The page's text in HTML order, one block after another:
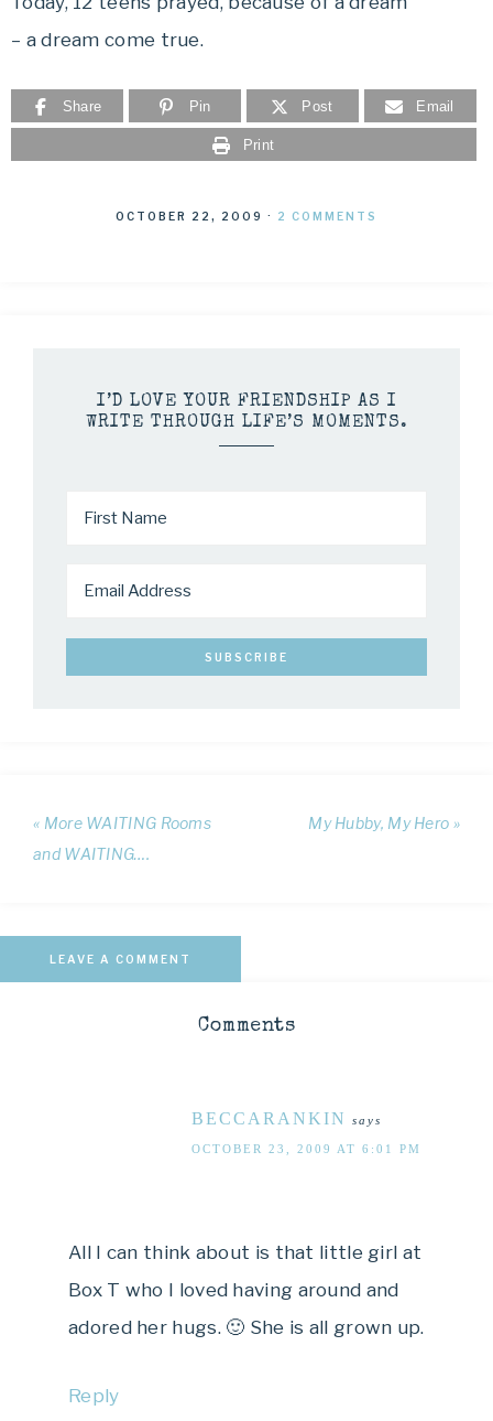
– a dream come true.
Share Pin Post Email
Print
OCTOBER 22, 2009 · 2 COMMENTS
I’D LOVE YOUR FRIENDSHIP AS I
WRITE THROUGH LIFE’S MOMENTS.
« More WAITING Rooms
and WAITING….
My Hubby, My Hero »
LEAVE A COMMENT
Comments
BECCARANKIN says
OCTOBER 23, 2009 AT 6:01 PM
All I can think about is that little girl at
Box T who I loved having around and
adored her hugs. 🙂 She is all grown up.
Reply